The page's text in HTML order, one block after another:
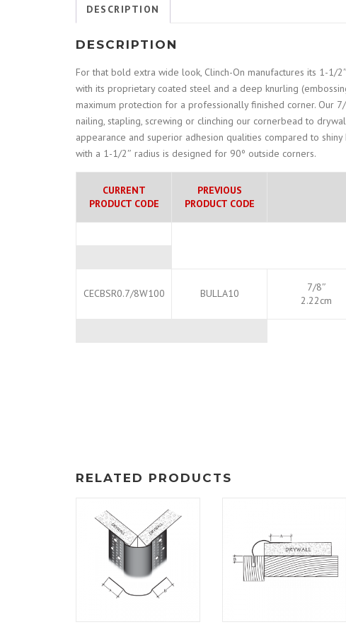
DESCRIPTION
DESCRIPTION
For that bold extra wide look, Clinch-On manufactures its 1-
with its proprietary coated steel and a deep knurling
maximum protection for a professionally finished corner. Our
nailing, stapling, screwing or clinching our cornerbead to
appearance and superior adhesion qualities compared to
with a 1-1/2″ radius is designed for 90º outside corners.
CURRENT
PRODUCT CODE
PREVIOUS
PRODUCT CODE
CECBSR0.7/8W100 BULLA10
7/8″
2.22cm
RELATED PRODUCTS